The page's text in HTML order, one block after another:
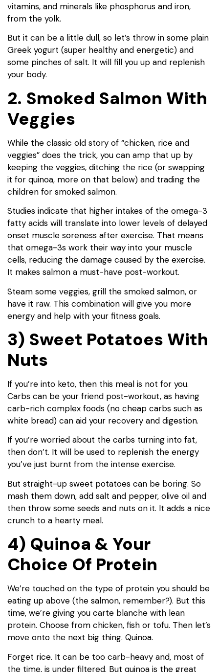
vitamins, and minerals like phosphorus and iron,
from the yolk.
But it can be a little dull, so let’s throw in some plain
Greek yogurt (super healthy and energetic) and
some pinches of salt. It will fill you up and replenish
your body.
2. Smoked Salmon With
Veggies
While the classic old story of “chicken, rice and
veggies” does the trick, you can amp that up by
keeping the veggies, ditching the rice (or swapping
it for quinoa, more on that below) and trading the
children for smoked salmon.
Studies indicate that higher intakes of the omega-3
fatty acids will translate into lower levels of delayed
onset muscle soreness after exercise. That means
that omega-3s work their way into your muscle
cells, reducing the damage caused by the exercise.
It makes salmon a must-have post-workout.
Steam some veggies, grill the smoked salmon, or
have it raw. This combination will give you more
energy and help with your fitness goals.
3) Sweet Potatoes With
Nuts
If you’re into keto, then this meal is not for you.
Carbs can be your friend post-workout, as having
carb-rich complex foods (no cheap carbs such as
white bread) can aid your recovery and digestion.
If you’re worried about the carbs turning into fat,
then don’t. It will be used to replenish the energy
you’ve just burnt from the intense exercise.
But straight-up sweet potatoes can be boring. So
mash them down, add salt and pepper, olive oil and
then throw some seeds and nuts on it. It adds a nice
crunch to a hearty meal.
4) Quinoa & Your
Choice Of Protein
We’re touched on the type of protein you should be
eating up above (the salmon, remember?). But this
time, we’re giving you carte blanche with lean
protein. Choose from chicken, fish or tofu. Then let’s
move onto the next big thing. Quinoa.
Forget rice. It can be too carb-heavy and, most of
the time, is under filtered. But quinoa is the great